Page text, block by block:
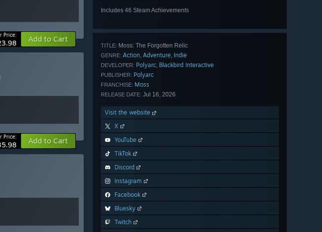
Includes 46 Steam Achievements
TITLE: Moss: The Forgotten Relic
GENRE: Action Adventure Indie
DEVELOPER: Polyarc Blackbird Interactive
PUBLISHER: Polyarc
FRANCHISE: Moss
RELEASE DATE: Jul 16, 2026
Visit the website
X
YouTube
TikTok
Discord
Instagram
Facebook
Bluesky
Twitch
Price: Add to Cart
Price: Add to Cart